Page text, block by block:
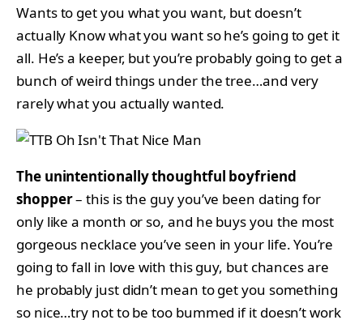
Wants to get you what you want, but doesn’t
actually Know what you want so he’s going to get it
all. He’s a keeper, but you’re probably going to get a
bunch of weird things under the tree…and very
rarely what you actually wanted.
The unintentionally thoughtful boyfriend
shopper– this is the guy you’ve been dating for
only like a month or so, and he buys you the most
gorgeous necklace you’ve seen in your life. You’re
going to fall in love with this guy, but chances are
he probably just didn’t mean to get you something
so nice…try not to be too bummed if it doesn’t work